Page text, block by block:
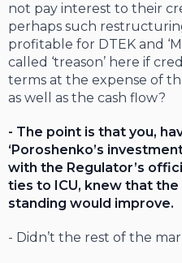
not pay interest to their
perhaps such
profitable for DTEK and
called ‘treason’ here if
terms at the expense of
as well as the cash flow?
- The point is that you,
‘Poroshenko’s
with the Regulator’s
ties to ICU, knew that the
standing would improve.
- Didn’t the rest of the